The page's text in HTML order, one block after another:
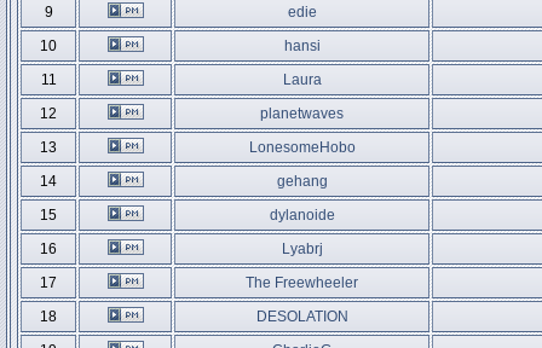
9
edie
10
hansi
11
Laura
12
planetwaves
13
LonesomeHobo
14
gehang
15
dylanoide
16
Lyabrj
17
The Freewheeler
18
DESOLATION